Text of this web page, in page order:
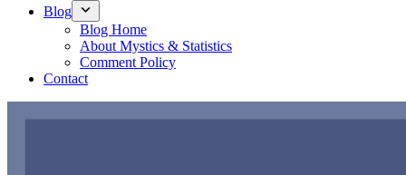
Blog
Blog Home
About Mystics & Statistics
Comment Policy
Contact